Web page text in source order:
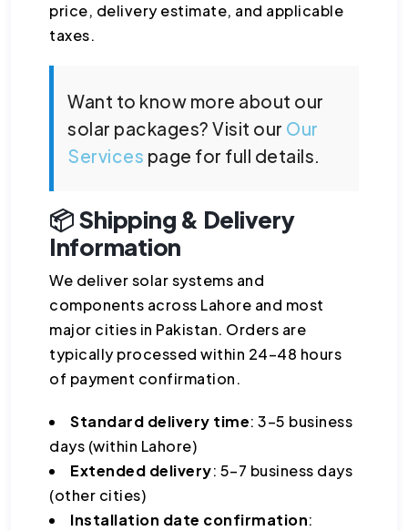
price, delivery estimate, and applicable
taxes.
Want to know more about our
solar packages? Visit our Our
Services page for full details.
📦 Shipping & Delivery
Information
We deliver solar systems and
components across Lahore and most
major cities in Pakistan. Orders are
typically processed within 24–48 hours
of payment confirmation.
Standard delivery time: 3–5 business
days (within Lahore)
Extended delivery: 5–7 business days
(other cities)
Installation date confirmation: